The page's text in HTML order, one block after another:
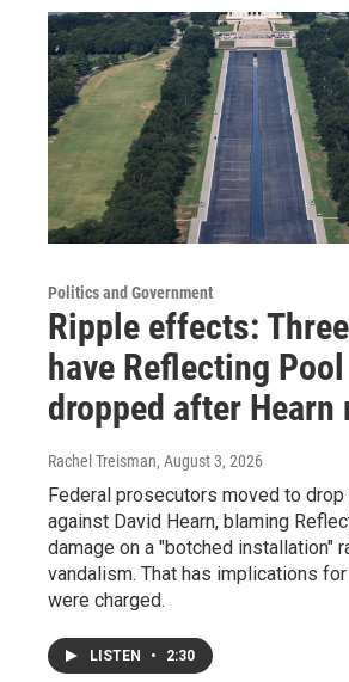
Politics and Government
Ripple effects:
have Reflecting
dropped after Hearn
Rachel Treisman, August 3, 2026
Federal prosecutors moved to drop
against David Hearn, blaming
damage on a "botched installation"
vandalism. That has implications
were charged.
LISTEN • 2:30